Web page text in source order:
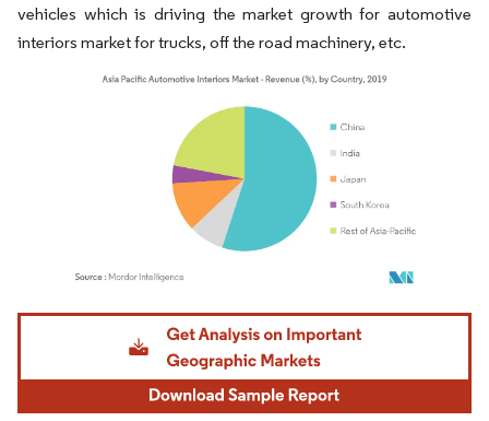
vehicles which is driving the market growth for automotive
interiors market for trucks, off the road machinery, etc.
Image © Mordor Intelligence. Reuse requires attribution under CC BY 4.0.